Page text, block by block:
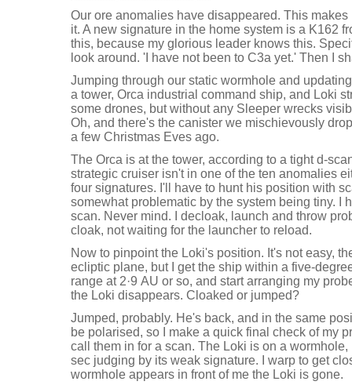
Our ore anomalies have disappeared. This
it. A new signature in the home system is a K162
this, because my glorious leader knows this.
look around. 'I have not been to C3a yet.' Then I
Jumping through our static wormhole and
a tower, Orca industrial command ship, and Loki
some drones, but without any Sleeper wrecks
Oh, and there's the canister we mischievously
a few Christmas Eves ago.
The Orca is at the tower, according to a tight d-
strategic cruiser isn't in one of the ten anomalies
four signatures. I'll have to hunt his position with
somewhat problematic by the system being tiny. I
scan. Never mind. I decloak, launch and throw
cloak, not waiting for the launcher to reload.
Now to pinpoint the Loki's position. It's not easy,
ecliptic plane, but I get the ship within a five-
range at 2·9 AU or so, and start arranging my
the Loki disappears. Cloaked or jumped?
Jumped, probably. He's back, and in the same
be polarised, so I make a quick final check of
call them in for a scan. The Loki is on a
sec judging by its weak signature. I warp to get
wormhole appears in front of me the Loki is gone.